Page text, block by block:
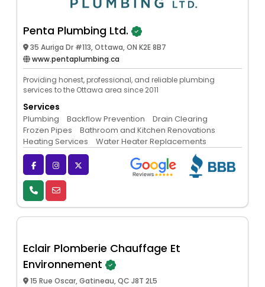
Penta Plumbing Ltd.
35 Auriga Dr #113, Ottawa, ON K2E 8B7
www.pentaplumbing.ca
Providing honest, professional, and reliable plumbing
services to the Ottawa area since 2011
Services
Plumbing Backflow Prevention
Drain Clearing
Frozen Pipes
Bathroom and Kitchen Renovations
Heating Services
Water Heater Replacements
Eclair Plomberie Chauffage Et
Environnement
15 Rue Oscar, Gatineau, QC J8T 2L5